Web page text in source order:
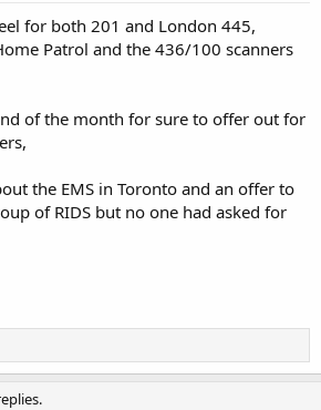
for both 201 and London 445,
Patrol and the 436/100 scanners
of the month for sure to offer out for
the EMS in Toronto and an offer to
of RIDS but no one had asked for